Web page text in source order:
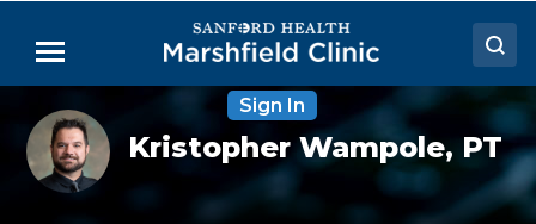
Main
Menu
Doctors
Locations
Medical Services
Sign In
Kristopher
Wampole,
DPT
Kristopher Wampole, PT